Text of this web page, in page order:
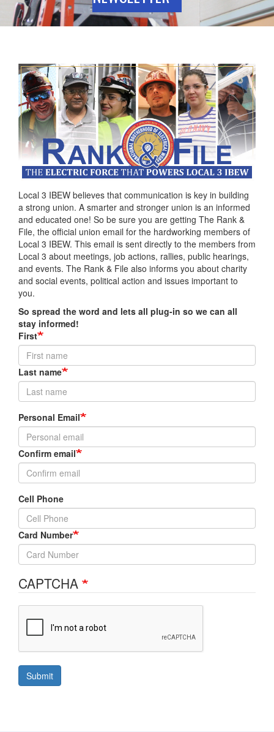
Local 3 IBEW believes that communication is key in building
a strong union. A smarter and stronger union is an informed
and educated one! So be sure you are getting The Rank &
File, the official union email for the hardworking members of
Local 3 IBEW. This email is sent directly to the members from
Local 3 about meetings, job actions, rallies, public hearings,
and events. The Rank & File also informs you about charity
and social events, political action and issues important to
you.
So spread the word and lets all plug-in so we can all
stay informed!
First
Last name
Personal
Email
Personal Email
Confirm email
Cell Phone
Card Number
CAPTCHA
Submit